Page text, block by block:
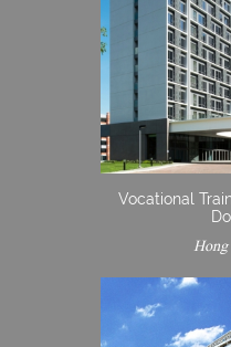
Vocational